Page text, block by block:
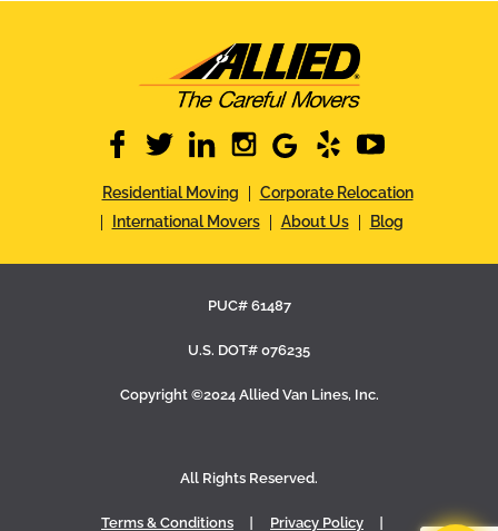
facebooktwitter linkedininstagram google yelp youtube
Residential Moving
Corporate Relocation
International Movers
About Us Blog
PUC# 61487
U.S. DOT# 076235
Copyright ©2024 Allied Van Lines, Inc.
All Rights Reserved.
Terms & Conditions Privacy Policy